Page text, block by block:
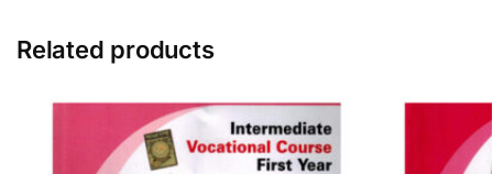
Related products